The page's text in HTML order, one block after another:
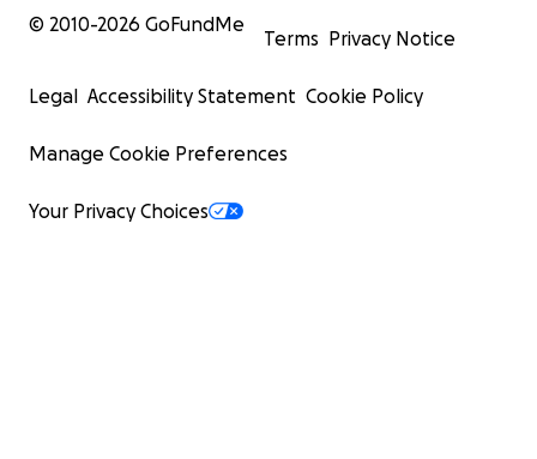
© 2010-2026 GoFundMe
Terms Privacy Notice
Legal Accessibility Statement Cookie Policy
Manage Cookie Preferences
Your Privacy Choices